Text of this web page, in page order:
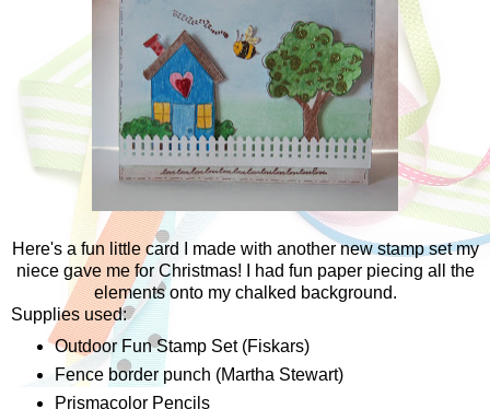
Here's a fun little card I made with another new stamp set my
niece gave me for Christmas! I had fun paper piecing all the
elements onto my chalked background.
Supplies used:
Outdoor Fun Stamp Set (Fiskars)
Fence border punch (Martha Stewart)
Prismacolor Pencils